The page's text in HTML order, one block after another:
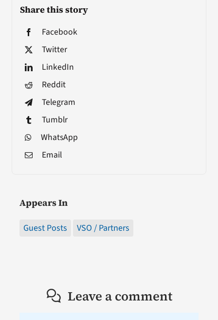
Share this story
Facebook
Twitter
LinkedIn
Reddit
Telegram
Tumblr
WhatsApp
Email
Appears In
Guest Posts VSO / Partners
Leave a comment